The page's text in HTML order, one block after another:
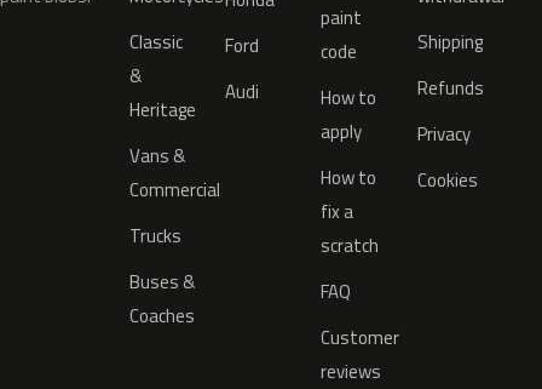
Classic
&
Heritage
Vans &
Commercial
Trucks
Buses &
Coaches
Ford
Audi
paint
code
How to
apply
How to
fix a
scratch
FAQ
Customer
reviews
Shipping
Refunds
Privacy
Cookies